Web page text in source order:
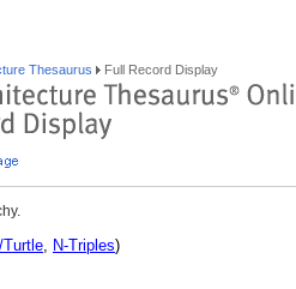
Thesaurus Full Record Display
Turtle, N-Triples)